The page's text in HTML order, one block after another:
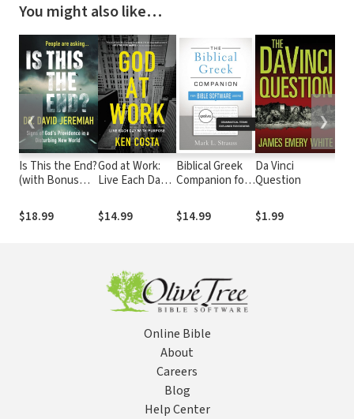
You might also like…
Is This the End?
(with Bonus
of God's
Providence in a
$18.99
God at Work:
Live Each Day
$14.99
Biblical Greek
Companion for
Users:
Grammatical
$14.99
Da Vinci
Question
$1.99
❮ ❯
Online Bible
About
Careers
Blog
Help Center